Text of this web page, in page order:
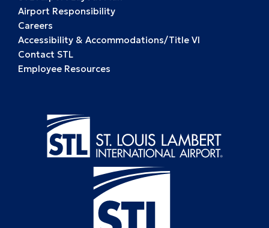
Airport Responsibility
Careers
Accessibility & Accommodations/Title VI
Contact STL
Employee Resources